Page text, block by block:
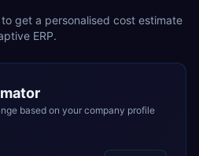
get a personalised cost estimate
ERP.
based on your company profile